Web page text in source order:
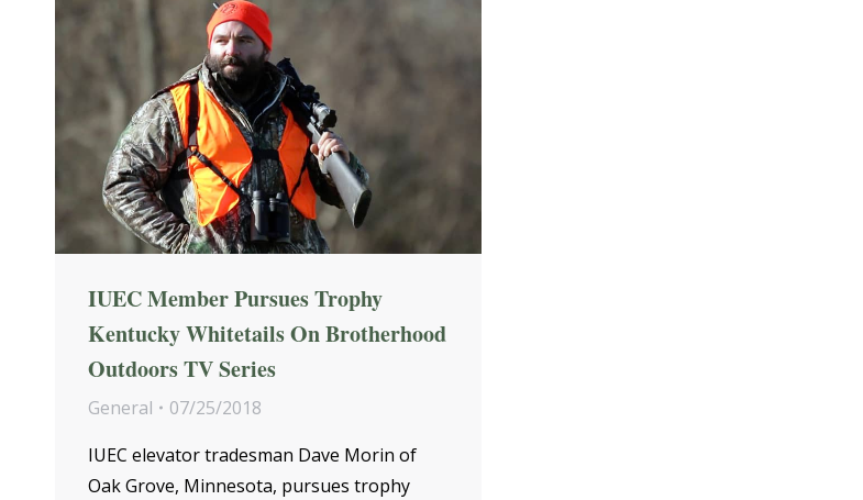
IUEC Member Pursues Trophy
Kentucky Whitetails On Brotherhood
Outdoors TV Series
General
07/25/2018
IUEC elevator tradesman Dave Morin of
Oak Grove, Minnesota, pursues trophy